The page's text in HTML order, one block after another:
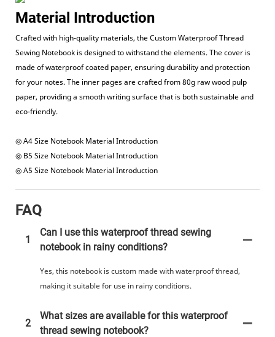
Material Introduction
Crafted with high-quality materials, the Custom Waterproof Thread
Sewing Notebook is designed to withstand the elements. The cover is
made of waterproof coated paper, ensuring durability and protection
for your notes. The inner pages are crafted from 80g raw wood pulp
paper, providing a smooth writing surface that is both sustainable and
eco-friendly.
◎ A4 Size Notebook Material Introduction
◎ B5 Size Notebook Material Introduction
◎ A5 Size Notebook Material Introduction
FAQ
1
Can I use this waterproof thread sewing
notebook in rainy conditions?
Yes, this notebook is custom made with waterproof thread,
making it suitable for use in rainy conditions.
2
What sizes are available for this waterproof
thread sewing notebook?